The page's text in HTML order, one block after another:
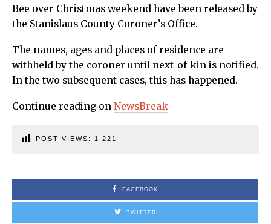
Bee over Christmas weekend have been released by
the Stanislaus County Coroner’s Office.
The names, ages and places of residence are
withheld by the coroner until next-of-kin is notified.
In the two subsequent cases, this has happened.
Continue reading on NewsBreak
POST VIEWS: 1,221
FACEBOOK
TWITTER